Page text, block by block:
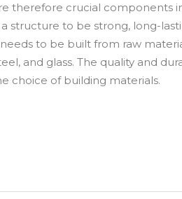
therefore crucial components
structure to be strong, long-
to be built from raw
and glass. The quality and
choice of building materials.